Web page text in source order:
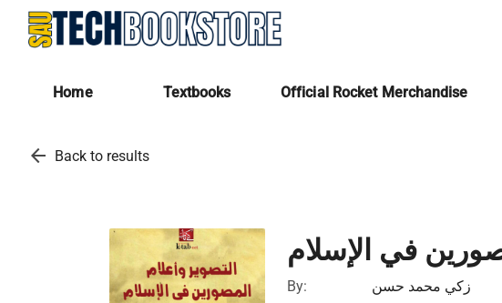
Home Textbooks Official Rocket Merchandise
arrow_back Back to results
في الإسلام
By:
زكي محمد حسن